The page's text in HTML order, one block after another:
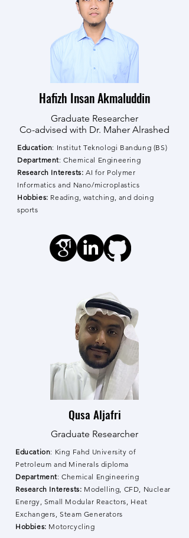
Hafizh Insan Akmaluddin
Graduate Researcher
Co-advised with Dr. Maher Alrashed
Education: Institut Teknologi Bandung (BS)
Department: Chemical Engineering
Research Interests: AI for Polymer
Informatics and Nano/microplastics
Hobbies: Reading, watching, and doing
sports
Qusa Aljafri
Graduate Researcher
Education: King Fahd University of
Petroleum and Minerals diploma
Department: Chemical Engineering
Research Interests: Modelling, CFD, Nuclear
Energy, Small Modular Reactors, Heat
Exchangers, Steam Generators
Hobbies: Motorcycling